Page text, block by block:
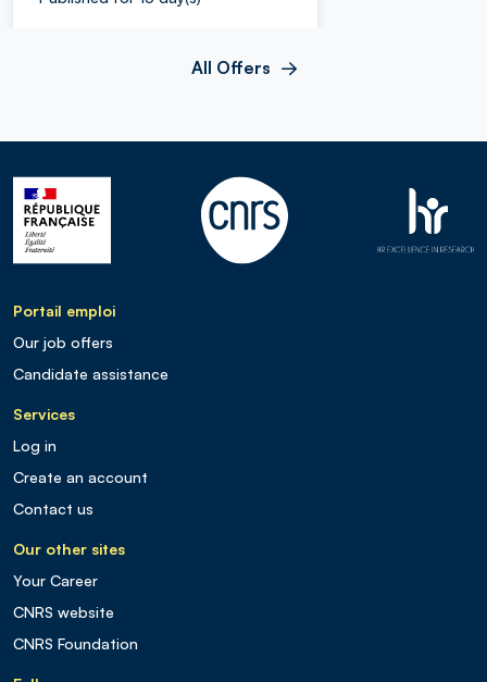
All Offers
Portail emploi
Our job offers
Candidate assistance
Services
Log in
Create an account
Contact us
Our other sites
Your Career
CNRS website
CNRS Foundation